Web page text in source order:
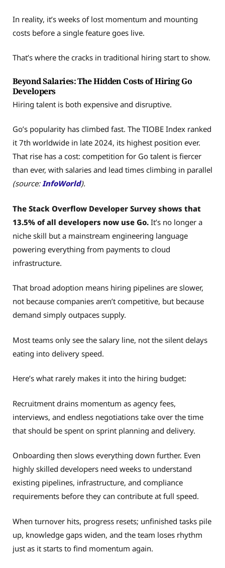
In reality, it’s weeks of lost momentum and mounting
costs before a single feature goes live.
That’s where the cracks in traditional hiring start to show.
Beyond Salaries: The Hidden Costs of Hiring Go
Developers
Hiring talent is both expensive and disruptive.
Go’s popularity has climbed fast. The TIOBE Index ranked
it 7th worldwide in late 2024, its highest position ever.
That rise has a cost: competition for Go talent is fiercer
than ever, with salaries and lead times climbing in parallel
(source:InfoWorld).
The Stack Overflow Developer Survey shows that
13.5% of all developers now use Go. It’s no longer a
niche skill but a mainstream engineering language
powering everything from payments to cloud
infrastructure.
That broad adoption means hiring pipelines are slower,
not because companies aren’t competitive, but because
demand simply outpaces supply.
Most teams only see the salary line, not the silent delays
eating into delivery speed.
Here’s what rarely makes it into the hiring budget:
Recruitment drains momentum as agency fees,
interviews, and endless negotiations take over the time
that should be spent on sprint planning and delivery.
Onboarding then slows everything down further. Even
highly skilled developers need weeks to understand
existing pipelines, infrastructure, and compliance
requirements before they can contribute at full speed.
When turnover hits, progress resets; unfinished tasks pile
up, knowledge gaps widen, and the team loses rhythm
just as it starts to find momentum again.